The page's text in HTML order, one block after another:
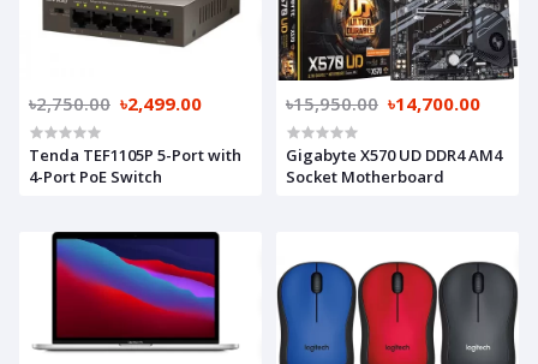
৳2,750.00 ৳2,499.00
Tenda TEF1105P 5-Port with
4-Port PoE Switch
৳15,950.00 ৳14,700.00
Gigabyte X570 UD DDR4 AM4
Socket Motherboard